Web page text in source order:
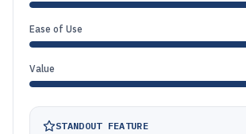
Ease of Use
Value
STANDOUT FEATURE